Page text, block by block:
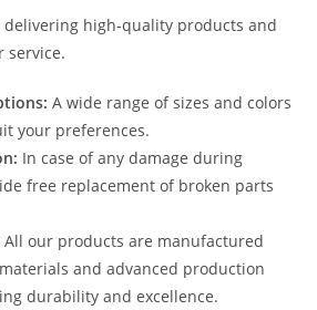
delivering high-quality products and
service.
A wide range of sizes and colors
your preferences.
In case of any damage during
free replacement of broken parts
All our products are manufactured
and advanced production
durability and excellence.